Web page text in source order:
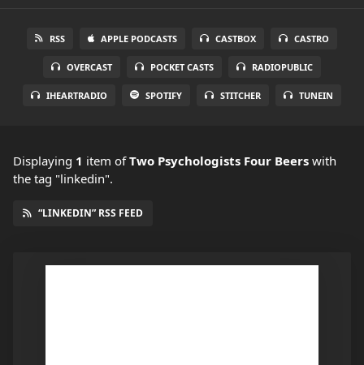
RSS APPLE PODCASTS CASTBOX CASTRO
OVERCAST POCKET CASTS RADIOPUBLIC
IHEARTRADIO SPOTIFY STITCHER TUNEIN
Displaying 1 item ofTwo Psychologists Four Beers with
the tag "linkedin".
“LINKEDIN” RSS FEED